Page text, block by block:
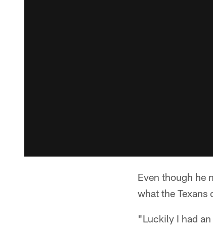
Even though he
what the Texans
"Luckily I had